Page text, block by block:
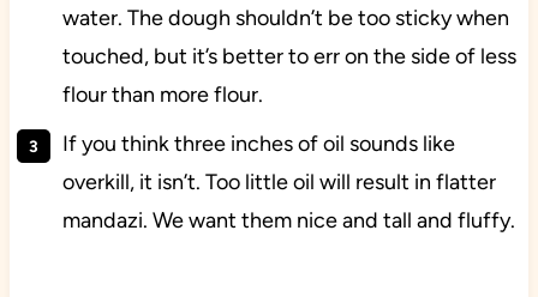
water. The dough shouldn’t be too sticky when
touched, but it’s better to err on the side of less
flour than more flour.
If you think three inches of oil sounds like
overkill, it isn’t. Too little oil will result in flatter
mandazi. We want them nice and tall and fluffy.